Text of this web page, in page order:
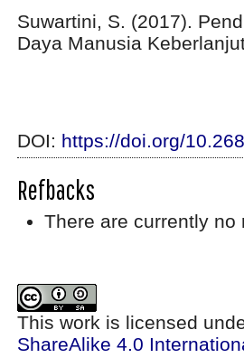
Suwartini, S. (2017).
Daya Manusia
DOI: https://doi.org/
Refbacks
There are currently no
This work is licensed
ShareAlike 4.0